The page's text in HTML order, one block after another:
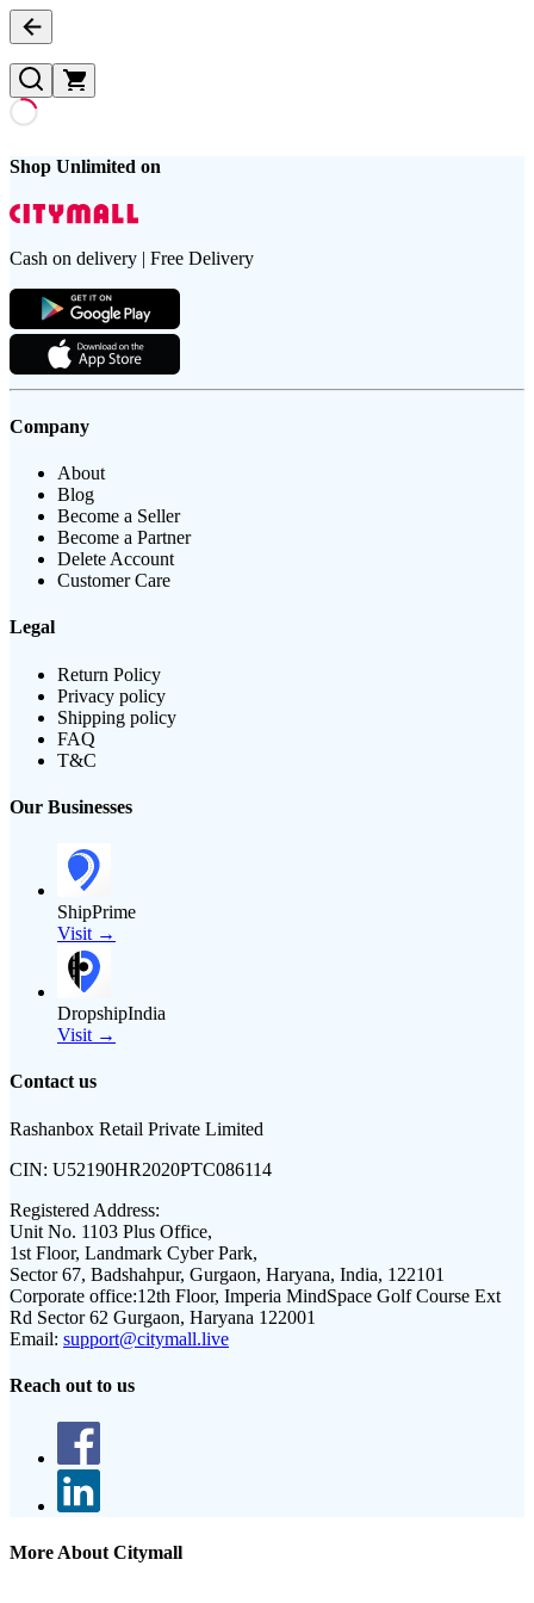
Shop Unlimited on
Cash on delivery | Free Delivery
Company
About
Blog
Become a Seller
Become a Partner
Delete Account
Customer Care
Legal
Return Policy
Privacy policy
Shipping policy
FAQ
T&C
Our Businesses
ShipPrime
Visit →
DropshipIndia
Visit →
Contact us
Rashanbox Retail Private Limited
CIN: U52190HR2020PTC086114
Registered Address:
Unit No. 1103 Plus Office,
1st Floor, Landmark Cyber Park,
Sector 67, Badshahpur, Gurgaon, Haryana, India, 122101
Corporate office:12th Floor, Imperia MindSpace Golf Course Ext
Rd Sector 62 Gurgaon, Haryana 122001
Email: support@citymall.live
Reach out to us
More About Citymall